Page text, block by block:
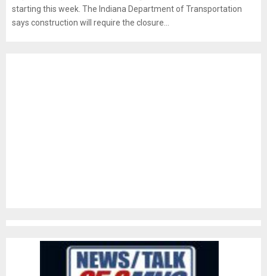
starting this week. The Indiana Department of Transportation
says construction will require the closure...